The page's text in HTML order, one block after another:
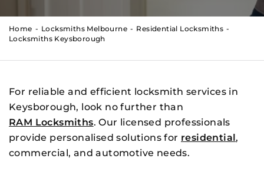
Home Locksmiths Melbourne
Residential Locksmiths
Locksmiths Keysborough
For reliable and efficient locksmith services in
Keysborough, look no further than
RAM Locksmiths. Our licensed professionals
provide personalised solutions for residential,
commercial, and automotive needs.